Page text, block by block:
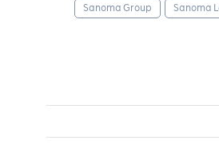
Sanoma Group Sanoma